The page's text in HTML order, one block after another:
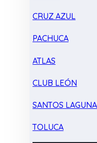
CRUZ AZUL
PACHUCA
ATLAS
CLUB LEÓN
SANTOS LAGUNA
TOLUCA